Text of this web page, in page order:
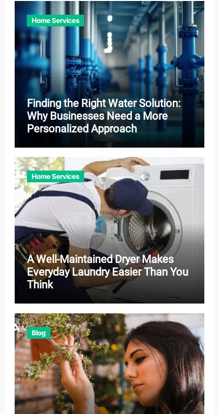
Home Services
Finding the Right Water Solution:
Why Businesses Need a More
Personalized Approach
Home Services
A Well-Maintained Dryer Makes
Everyday Laundry Easier Than You
Think
Blog